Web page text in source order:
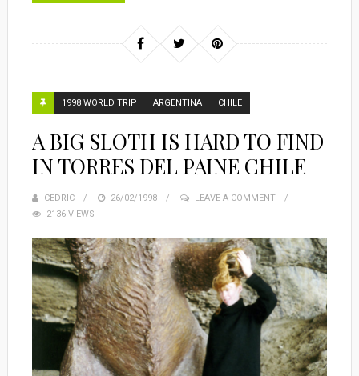
1998 WORLD TRIP ARGENTINA CHILE
A BIG SLOTH IS HARD TO FIND
IN TORRES DEL PAINE CHILE
CEDRIC
POSTED
26/02/1998
LEAVE A COMMENT
2136 VIEWS